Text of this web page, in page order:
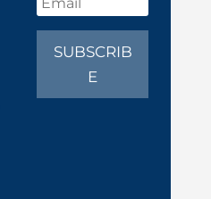
SUBSCRIB
E